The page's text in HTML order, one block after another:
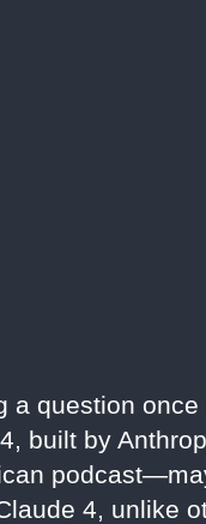
a question
built by
4, unlike